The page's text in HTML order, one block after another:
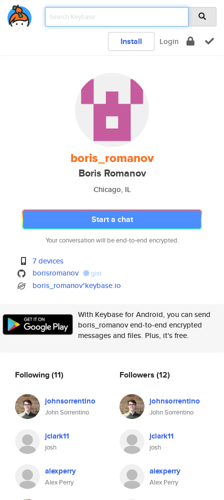
Install Login
boris_romanov
Boris Romanov
Chicago, IL
Start a chat
Your conversation will be end-to-end encrypted.
7 devices
borisromanov
gist
boris_romanov*keybase.io
With Keybase for Android, you can send
boris_romanov end-to-end encrypted
messages and files. Plus, it's free.
Following(11)
johnsorrentino
John Sorrentino
jclark11
josh
alexperry
Alex Perry
Followers (12)
johnsorrentino
John Sorrentino
jclark11
josh
alexperry
Alex Perry